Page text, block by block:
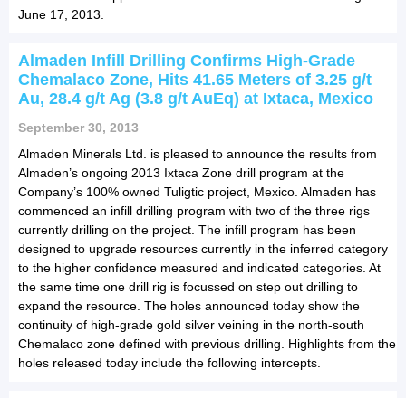
June 17, 2013.
Almaden Infill Drilling Confirms High-Grade
Chemalaco Zone, Hits 41.65 Meters of 3.25 g/t
Au, 28.4 g/t Ag (3.8 g/t AuEq) at Ixtaca, Mexico
September 30, 2013
Almaden Minerals Ltd. is pleased to announce the results from
Almaden’s ongoing 2013 Ixtaca Zone drill program at the
Company’s 100% owned Tuligtic project, Mexico. Almaden has
commenced an infill drilling program with two of the three rigs
currently drilling on the project. The infill program has been
designed to upgrade resources currently in the inferred category
to the higher confidence measured and indicated categories. At
the same time one drill rig is focussed on step out drilling to
expand the resource. The holes announced today show the
continuity of high-grade gold silver veining in the north-south
Chemalaco zone defined with previous drilling. Highlights from the
holes released today include the following intercepts.